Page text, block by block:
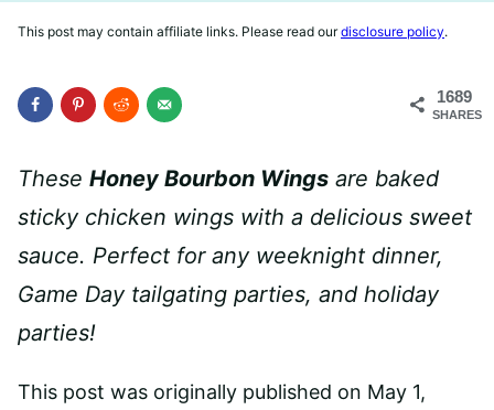
This post may contain affiliate links. Please read ourdisclosure policy.
1689
SHARES
These Honey Bourbon Wings are baked
sticky chicken wings with a delicious sweet
sauce. Perfect for any weeknight dinner,
Game Day tailgating parties, and holiday
parties!
This post was originally published on May 1,